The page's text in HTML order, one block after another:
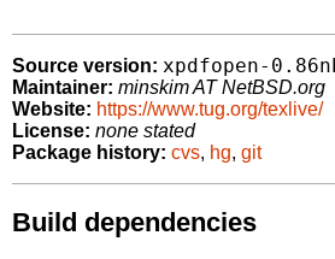
Source version: xpdfopen-
Maintainer: minskim AT NetBSD.org
Website: https://www.tug.org/texlive/
License: none stated
Package history: cvs, hg, git
Build dependencies